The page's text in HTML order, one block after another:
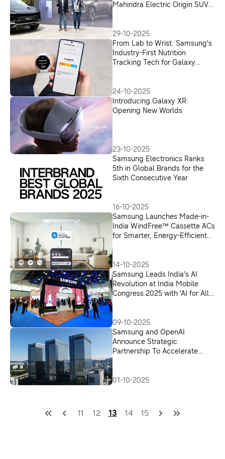
Mahindra Electric Origin SUVs
29-10-2025
From Lab to Wrist: Samsung’s
Industry-First Nutrition
Tracking Tech for Galaxy
24-10-2025
Introducing Galaxy XR:
Opening New Worlds
23-10-2025
Samsung Electronics Ranks
5th in Global Brands for the
Sixth Consecutive Year
16-10-2025
Samsung Launches Made-in-
India WindFree™ Cassette ACs
for Smarter, Energy-Efficient
14-10-2025
Samsung Leads India’s AI
Revolution at India Mobile
Congress 2025 with ‘AI for All’
09-10-2025
Samsung and OpenAI
Announce Strategic
Partnership To Accelerate
01-10-2025
11 12 13 14 15